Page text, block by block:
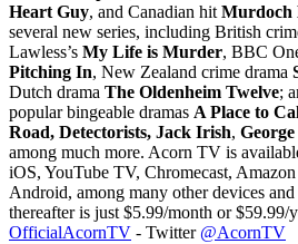
Heart Guy, and Canadian hit Murdoch
several new series, including British
Lawless’s My Life is Murder, BBC
Pitching In, New Zealand crime drama
Dutch drama The Oldenheim Twelve;
popular bingeable dramas A Place to
Road, Detectorists, Jack Irish,
among much more. Acorn TV is
iOS, YouTube TV, Chromecast,
Android, among many other devices
thereafter is just $5.99/month or $59.99/
OfficialAcornTV - Twitter @AcornTV